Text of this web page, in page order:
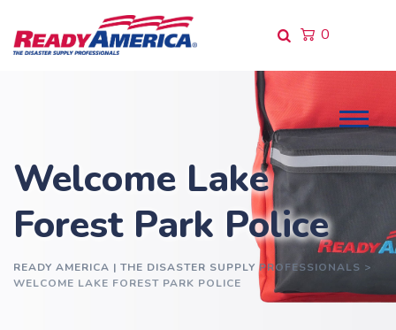
content
0
Welcome Lake
Forest Park Police
READY AMERICA | THE DISASTER SUPPLY PROFESSIONALS >
WELCOME LAKE FOREST PARK POLICE